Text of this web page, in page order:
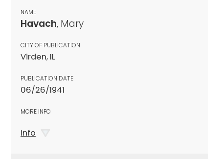
NAME
Havach, Mary
CITY OF PUBLICATION
Virden, IL
PUBLICATION DATE
06/26/1941
MORE INFO
info